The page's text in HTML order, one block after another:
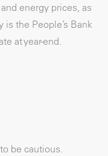
energy prices, as
the People’s Bank
at year-end.
be cautious.